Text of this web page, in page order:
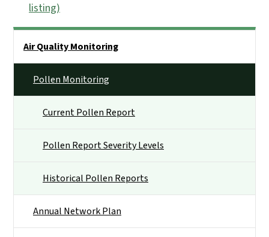
listing)
Air Quality Monitoring
Pollen Monitoring
Current Pollen Report
Pollen Report Severity Levels
Historical Pollen Reports
Annual Network Plan